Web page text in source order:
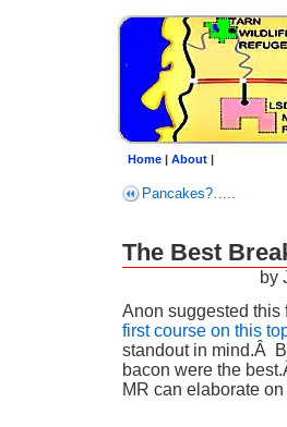
Home| About|
Pancakes?…..
The Best
by
Anon suggested this
first course on this
standout in mind.Â
bacon were the
MR can elaborate